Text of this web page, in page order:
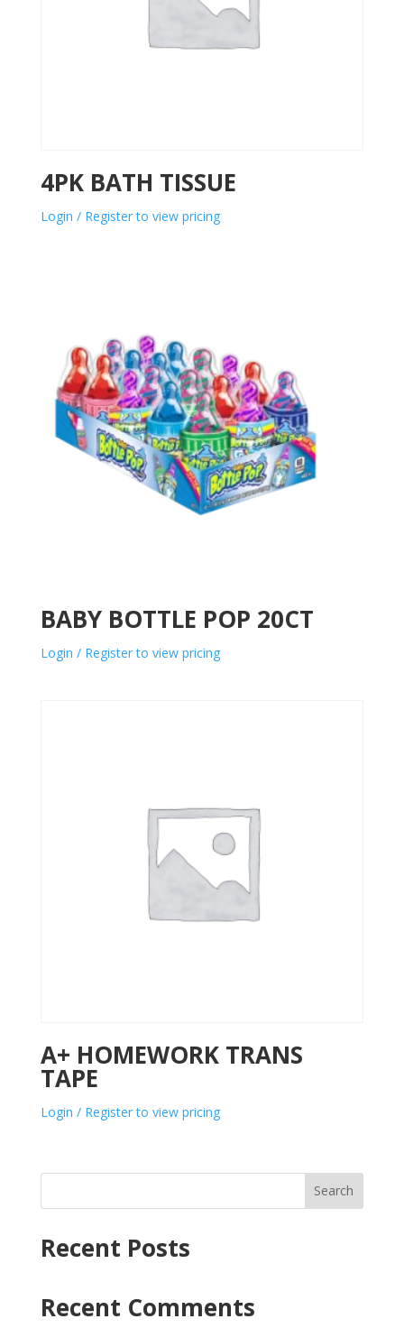
4PK BATH TISSUE
Login / Register to view pricing
BABY BOTTLE POP 20CT
Login / Register to view pricing
A+ HOMEWORK TRANS
TAPE
Login / Register to view pricing
Search
Recent Posts
Recent Comments